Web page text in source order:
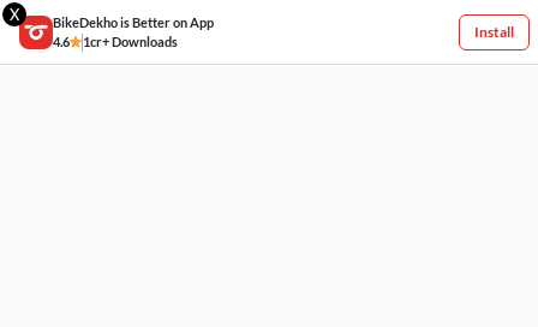
X
BikeDekho is Better on App
4.6
1cr+ Downloads
Install